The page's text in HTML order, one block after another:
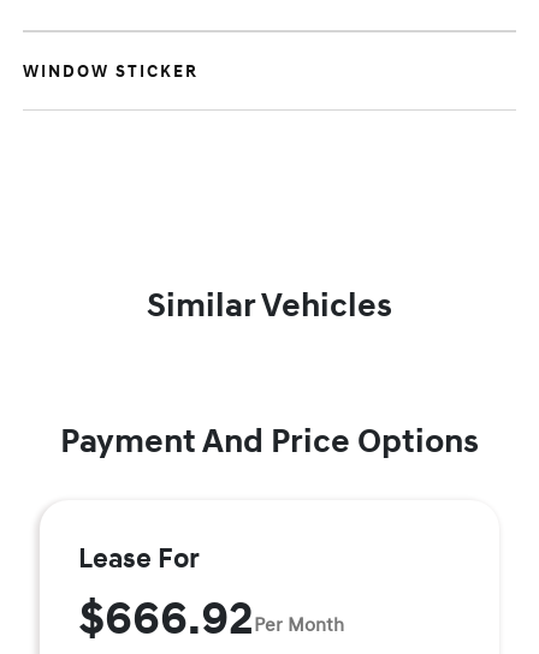
WINDOW STICKER
Similar Vehicles
Payment And Price Options
Lease For
$666.92Per Month